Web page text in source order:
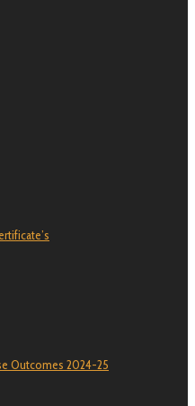
Outcomes 2024-25